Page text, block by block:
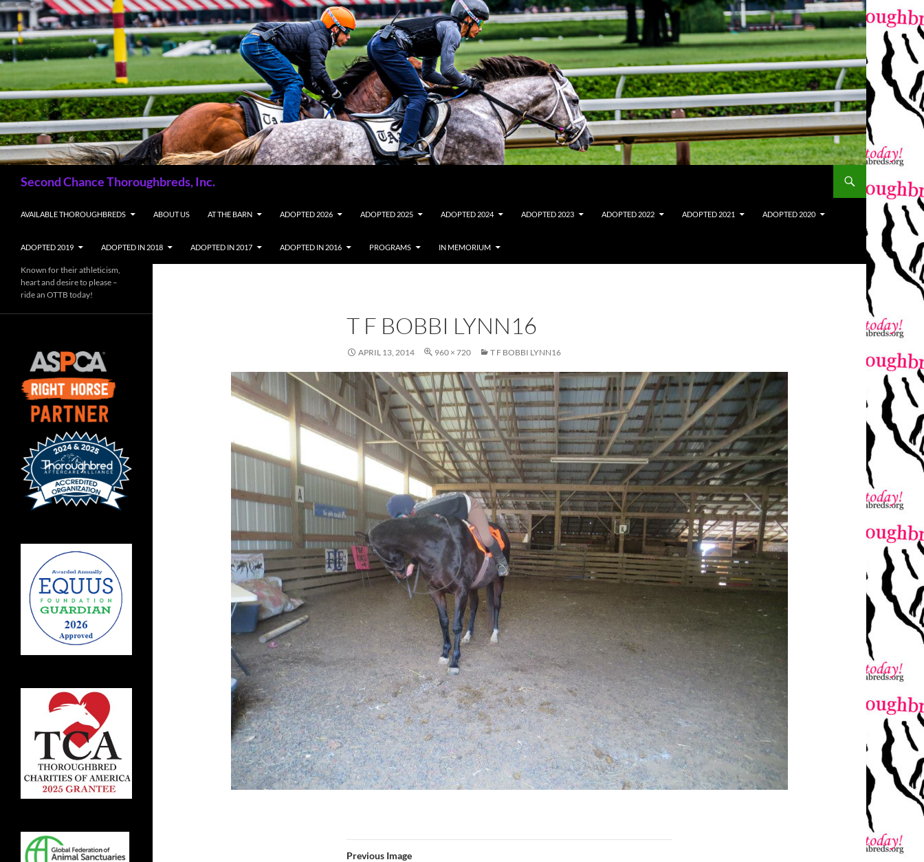
Skip
to
content
Second Chance Thoroughbreds, Inc.
AVAILABLE THOROUGHBREDS ABOUT US AT THE BARN ADOPTED 2026 ADOPTED 2025 ADOPTED 2024 ADOPTED 2023 ADOPTED 2022 ADOPTED 2021 ADOPTED 2020
ADOPTED 2019 ADOPTED IN 2018 ADOPTED IN 2017 ADOPTED IN 2016 PROGRAMS IN MEMORIUM
T F BOBBI LYNN16
APRIL 13, 2014 960 × 720 T F BOBBI LYNN16
Previous Image
Known for their athleticism,
heart and desire to please –
ride an OTTB today!